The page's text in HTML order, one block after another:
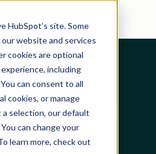
HubSpot’s site. Some
website and services
cookies are optional
including
can consent to all
cookies, or manage
selection, our default
can change your
learn more, check out
from a
Certified